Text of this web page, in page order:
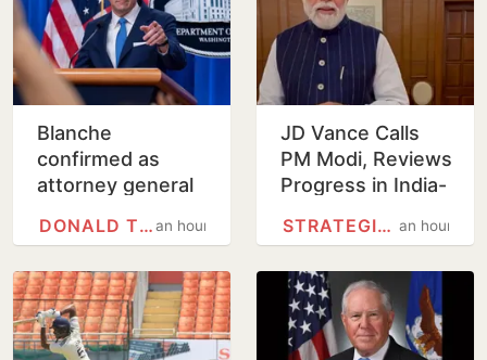
Blanche
confirmed as
attorney general
vote
an hour
DONALD TRUMP
JD Vance Calls
PM Modi, Reviews
Progress in India-
Comprehensive
Partnership
an hour
STRATEGIC PARTNERSHIP